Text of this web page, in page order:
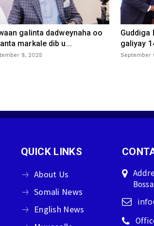
galinta dadweynaha oo
markale dib u...
9, 2025
Guddiga
galiyay
September
QUICK LINKS
About Us
Somali News
English News